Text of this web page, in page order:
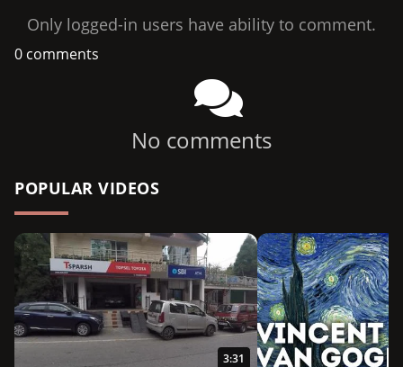
Only logged-in users have ability to comment.
0 comments
No comments
POPULAR VIDEOS
3:31